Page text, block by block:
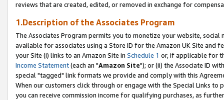
reviews that are created, edited, or removed in exchange for
1.Description of the Associates Program
The Associates Program permits you to monetize your website,
available for associates using a Store ID for the Amazon UK Site and
your Site (i) links to an Amazon Site in Schedule 1 or, if applicable for
Income Statement(each an "Amazon Site"); or (ii) the Associate ID
special "tagged" link formats we provide and comply with this
When our customers click through or engage with the Special Links
you can receive commission income for qualifying purchases, as